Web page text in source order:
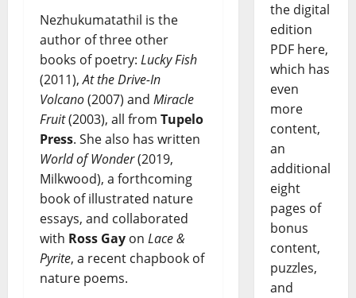
Nezhukumatathil is the
author of three other
books of poetry: Lucky Fish
(2011),At the Drive-In
Volcano(2007) and Miracle
Fruit(2003), all from Tupelo
Press. She also has written
World of Wonder(2019,
Milkwood), a forthcoming
book of illustrated nature
essays, and collaborated
with Ross Gay on Lace &
Pyrite, a recent chapbook of
nature poems.
the digital
edition
PDF here,
which has
even
more
content,
an
additional
eight
pages of
bonus
content,
puzzles,
and